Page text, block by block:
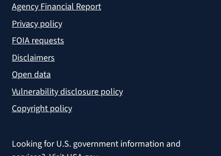
Agency Financial Report
Privacy policy
FOIA requests
Disclaimers
Open data
Vulnerability disclosure policy
Copyright policy
Looking for U.S. government information and